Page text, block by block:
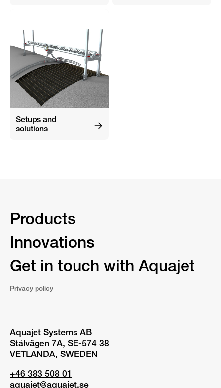
Setups and
solutions
Products
Innovations
Get in touch with Aquajet
Privacy policy
Aquajet Systems AB
Stålvägen 7A, SE-574 38
VETLANDA, SWEDEN
+46 383 508 01
aquajet@aquajet.se